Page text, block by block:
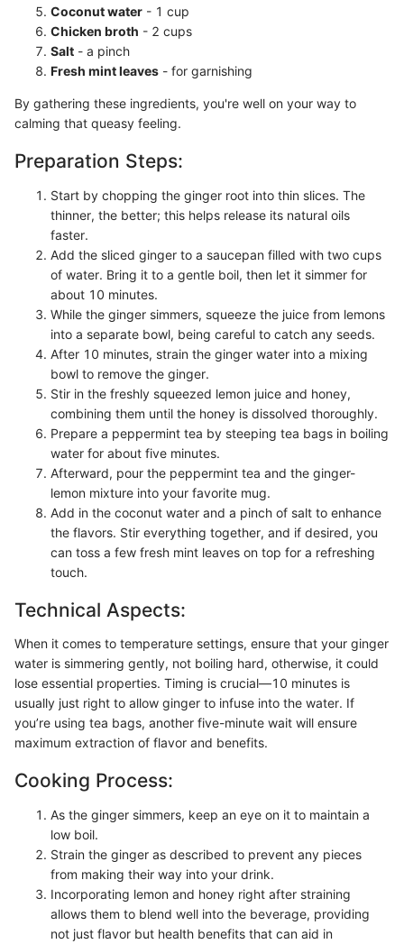
Coconut water - 1 cup
Chicken broth - 2 cups
Salt - a pinch
Fresh mint leaves - for garnishing
By gathering these ingredients, you're well on your way to
calming that queasy feeling.
Preparation Steps:
Start by chopping the ginger root into thin slices. The
thinner, the better; this helps release its natural oils
faster.
Add the sliced ginger to a saucepan filled with two cups
of water. Bring it to a gentle boil, then let it simmer for
about 10 minutes.
While the ginger simmers, squeeze the juice from lemons
into a separate bowl, being careful to catch any seeds.
After 10 minutes, strain the ginger water into a mixing
bowl to remove the ginger.
Stir in the freshly squeezed lemon juice and honey,
combining them until the honey is dissolved thoroughly.
Prepare a peppermint tea by steeping tea bags in boiling
water for about five minutes.
Afterward, pour the peppermint tea and the ginger-
lemon mixture into your favorite mug.
Add in the coconut water and a pinch of salt to enhance
the flavors. Stir everything together, and if desired, you
can toss a few fresh mint leaves on top for a refreshing
touch.
Technical Aspects:
When it comes to temperature settings, ensure that your ginger
water is simmering gently, not boiling hard, otherwise, it could
lose essential properties. Timing is crucial—10 minutes is
usually just right to allow ginger to infuse into the water. If
you’re using tea bags, another five-minute wait will ensure
maximum extraction of flavor and benefits.
Cooking Process:
As the ginger simmers, keep an eye on it to maintain a
low boil.
Strain the ginger as described to prevent any pieces
from making their way into your drink.
Incorporating lemon and honey right after straining
allows them to blend well into the beverage, providing
not just flavor but health benefits that can aid in